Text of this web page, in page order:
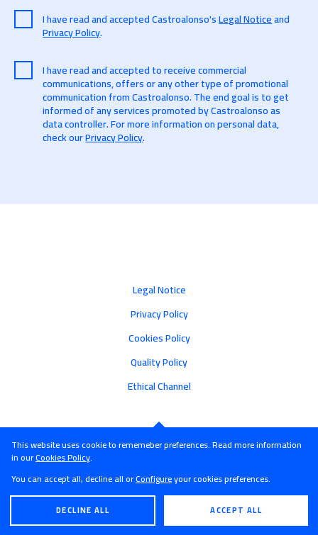
ENGLISH
This website uses cookie to rememeber preferences. Read more information
in ourCookies Policy.
You can accept all, decline all orConfigureyour cookies preferences.
DECLINE ALL ACCEPT ALL
I have read and accepted Castroalonso'sLegal Noticeand
Privacy Policy.
I have read and accepted to receive commercial
communications, offers or any other type of promotional
communication from Castroalonso. The end goal is to get
informed of any services promoted by Castroalonso as
data controller. For more information on personal data,
check ourPrivacy Policy.
Legal Notice
Privacy Policy
Cookies Policy
Quality Policy
Ethical Channel